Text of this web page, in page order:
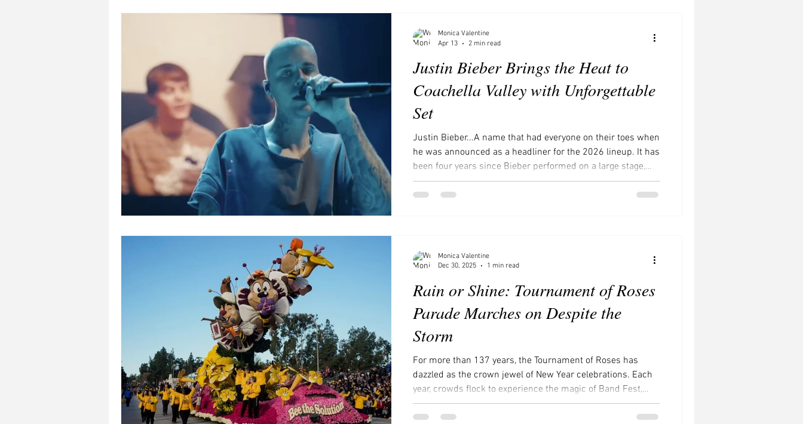
Places to visit in Southern Califor
Justin Bieber Brings the Heat to
Coachella Valley with Unforgettable
Set
Justin Bieber...A name that had everyone on their toes when
he was announced as a headliner for the 2026 lineup. It has
been four years since Bieber performed on a large stage,
and people have been skeptical about his return. Bieber has
been criticized for his return amid concerns about his
Monica Valentine
Apr 13
2 min read
Rain or Shine: Tournament of Roses
Parade Marches on Despite the
Storm
For more than 137 years, the Tournament of Roses has
dazzled as the crown jewel of New Year celebrations. Each
year, crowds flock to experience the magic of Band Fest,
marvel at the intricate Float Decorations, and revel in the
countless festivities that transform the parade into a true
Monica Valentine
Dec 30, 2025
1 min read